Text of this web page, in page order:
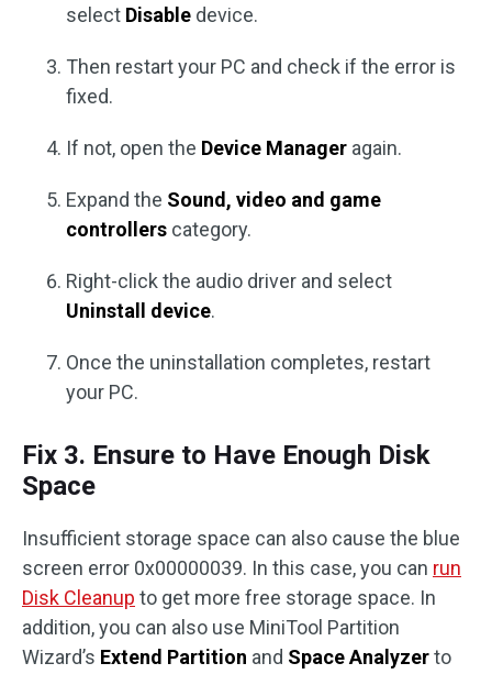
select Disable device.
Then restart your PC and check if the error is
fixed.
If not, open the Device Manager again.
Expand the Sound, video and game
controllers category.
Right-click the audio driver and select
Uninstall
device.
Once the uninstallation completes, restart
your PC.
Fix 3. Ensure to Have Enough Disk
Space
Insufficient storage space can also cause the blue
screen error 0x00000039. In this case, you can run
Disk Cleanup to get more free storage space. In
addition, you can also use MiniTool Partition
Wizard’s Extend Partition and Space Analyzerto